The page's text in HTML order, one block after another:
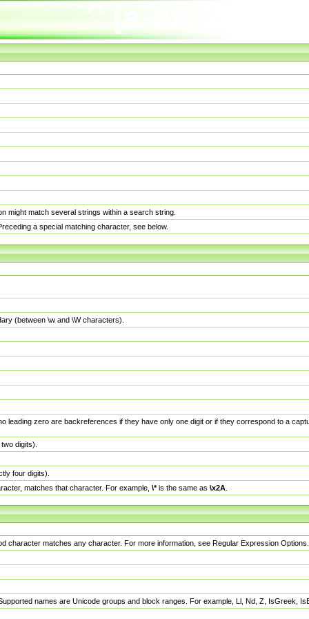
might match several strings within a search string.
a special matching character, see below.
(between \w and \W characters).
leading zero are backreferences if they have only one digit or if they correspond to a
digits).
four digits).
matches that character. For example, \*is the same as \x2A
character matches any character. For more information, see Regular Expression Options.
names are Unicode groups and block ranges. For example, Ll, Nd, Z, IsGreek,